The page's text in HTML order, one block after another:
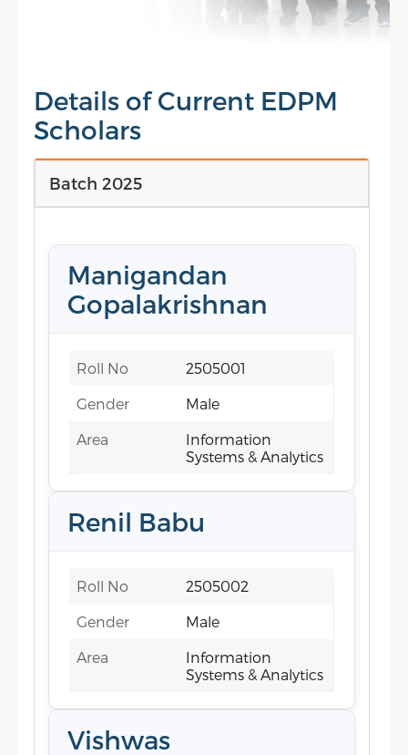
Details of Current EDPM
Scholars
Batch 2025
Manigandan
Gopalakrishnan
Roll No 2505001
Gender Male
Area
Information
Systems & Analytics
Renil Babu
Roll No 2505002
Gender Male
Area
Information
Systems & Analytics
Vishwas